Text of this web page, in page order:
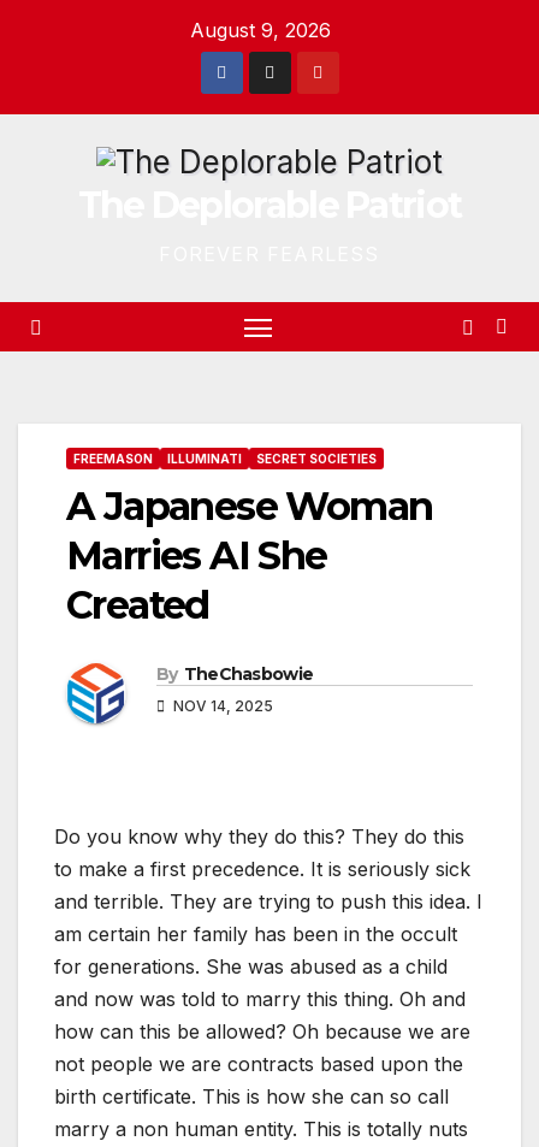
August 9, 2026
FREEMASON ILLUMINATI SECRET SOCIETIES
A Japanese Woman
Marries AI She
Created
By TheChasbowie
NOV 14, 2025
Do you know why they do this? They do this
to make a first precedence. It is seriously sick
and terrible. They are trying to push this idea. I
am certain her family has been in the occult
for generations. She was abused as a child
and now was told to marry this thing. Oh and
how can this be allowed? Oh because we are
not people we are contracts based upon the
birth certificate. This is how she can so call
marry a non human entity. This is totally nuts